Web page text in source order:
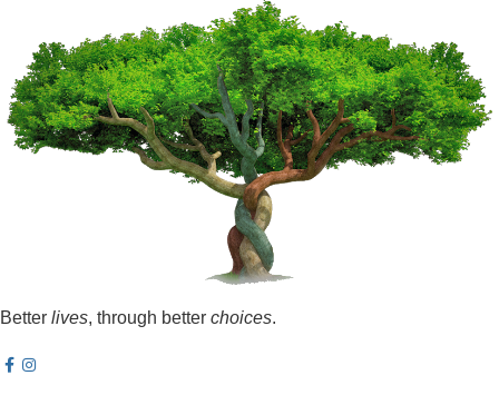
Better lives, through better choices.